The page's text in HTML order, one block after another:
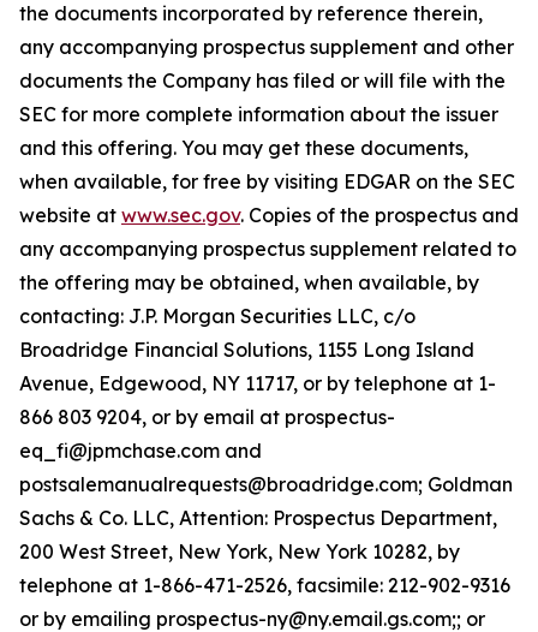
the documents incorporated by reference therein,
any accompanying prospectus supplement and other
documents the Company has filed or will file with the
SEC for more complete information about the issuer
and this offering. You may get these documents,
when available, for free by visiting EDGAR on the SEC
website at www.sec.gov. Copies of the prospectus and
any accompanying prospectus supplement related to
the offering may be obtained, when available, by
contacting: J.P. Morgan Securities LLC, c/o
Broadridge Financial Solutions, 1155 Long Island
Avenue, Edgewood, NY 11717, or by telephone at 1-
866 803 9204, or by email at prospectus-
eq_fi@jpmchase.com and
postsalemanualrequests@broadridge.com; Goldman
Sachs & Co. LLC, Attention: Prospectus Department,
200 West Street, New York, New York 10282, by
telephone at 1-866-471-2526, facsimile: 212-902-9316
or by emailing prospectus-ny@ny.email.gs.com;; or